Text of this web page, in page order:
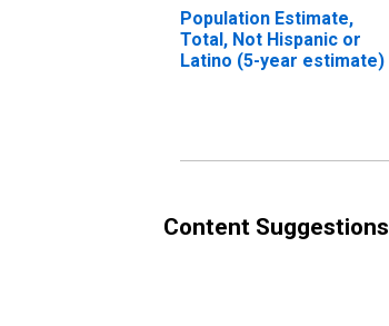
Population Estimate,
Total, Not Hispanic or
Latino (5-year estimate)
Content Suggestions